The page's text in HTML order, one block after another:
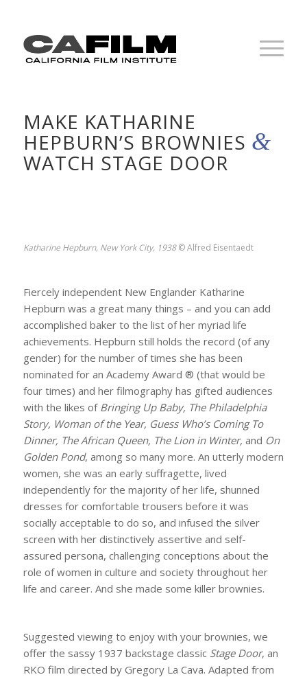
MAKE KATHARINE
HEPBURN’S BROWNIES &
WATCH STAGE DOOR
Katharine Hepburn, New York City, 1938© Alfred Eisentaedt
Fiercely independent New Englander Katharine
Hepburn was a great many things – and you can add
accomplished baker to the list of her myriad life
achievements. Hepburn still holds the record (of any
gender) for the number of times she has been
nominated for an Academy Award ® (that would be
four times) and her filmography has gifted audiences
with the likes of Bringing Up Baby, The Philadelphia
Story, Woman of the Year, Guess Who’s Coming To
Dinner, The African Queen, The Lion in Winter, and On
Golden Pond, among so many more. An utterly modern
women, she was an early suffragette, lived
independently for the majority of her life, shunned
dresses for comfortable trousers before it was
socially acceptable to do so, and infused the silver
screen with her distinctively assertive and self-
assured persona, challenging conceptions about the
role of women in culture and society throughout her
life and career. And she made some killer brownies.
Suggested viewing to enjoy with your brownies, we
offer the sassy 1937 backstage classic Stage Door, an
RKO film directed by Gregory La Cava. Adapted from